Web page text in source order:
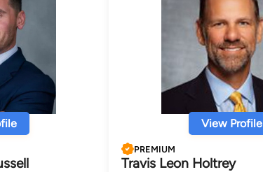
View Profile
PREMIUM
Travis Leon Holtrey